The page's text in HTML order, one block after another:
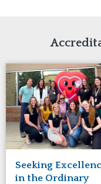
Indiana
Iowa
Kansas
Maryland
Massachusetts
Minnesota
Missouri
Nebraska
New Jersey
New Mexico
New York
Seeking
in the Ordinary